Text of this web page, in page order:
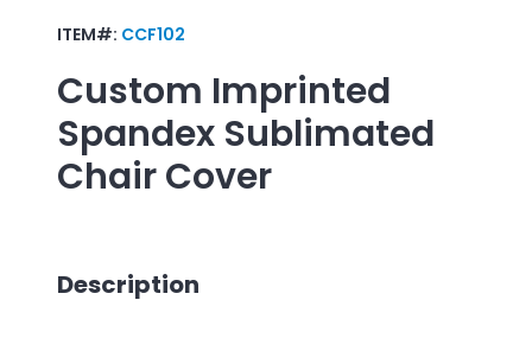
ITEM#: CCF102
Custom Imprinted
Spandex Sublimated
Chair Cover
Description